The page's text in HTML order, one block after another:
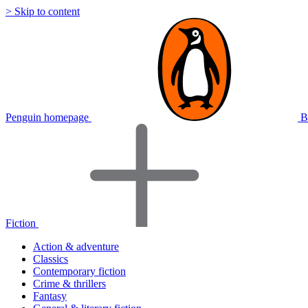
> Skip to content
Penguin homepage
Fiction
Action & adventure
Classics
Contemporary fiction
Crime & thrillers
Fantasy